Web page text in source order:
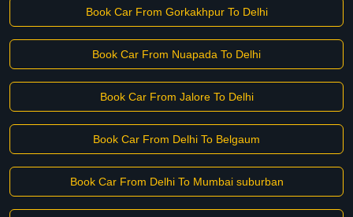
Book Car From Gorkakhpur To Delhi
Book Car From Nuapada To Delhi
Book Car From Jalore To Delhi
Book Car From Delhi To Belgaum
Book Car From Delhi To Mumbai suburban